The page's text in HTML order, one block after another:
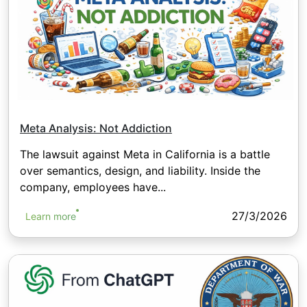
Meta Analysis: Not Addiction
The lawsuit against Meta in California is a battle
over semantics, design, and liability. Inside the
company, employees have...
Learn more 27/3/2026